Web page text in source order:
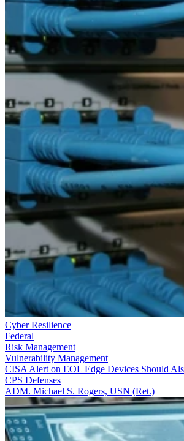
Cyber Resilience
Federal
Risk Management
Vulnerability Management
CISA Alert on EOL Edge Devices Should
CPS Defenses
ADM. Michael S. Rogers, USN (Ret.)